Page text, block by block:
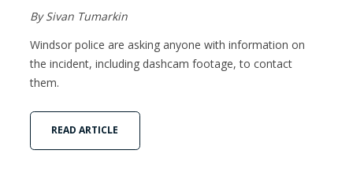
By Sivan Tumarkin
Windsor police are asking anyone with information on
the incident, including dashcam footage, to contact
them.
READ ARTICLE